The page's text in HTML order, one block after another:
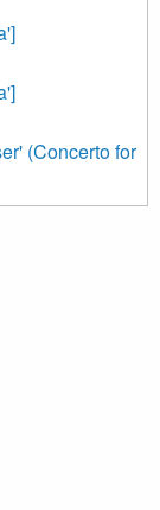
(Concerto for